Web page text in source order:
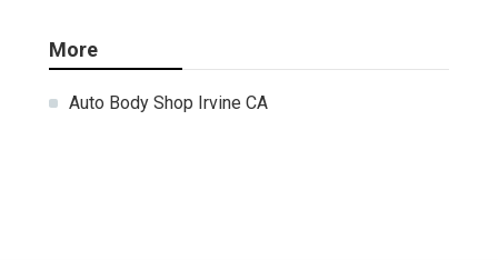
More
Auto Body Shop Irvine CA